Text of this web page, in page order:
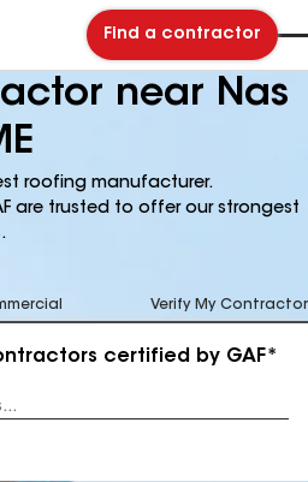
Find a contractor
near Nas
roofing manufacturer.
are trusted to offer our strongest
Verify My Contractor
certified by GAF*